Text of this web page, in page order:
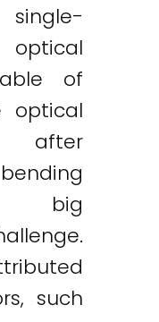
of
optical
after
big
such